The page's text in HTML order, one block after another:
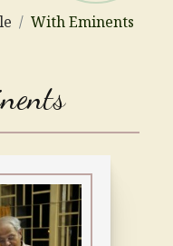
With Eminents